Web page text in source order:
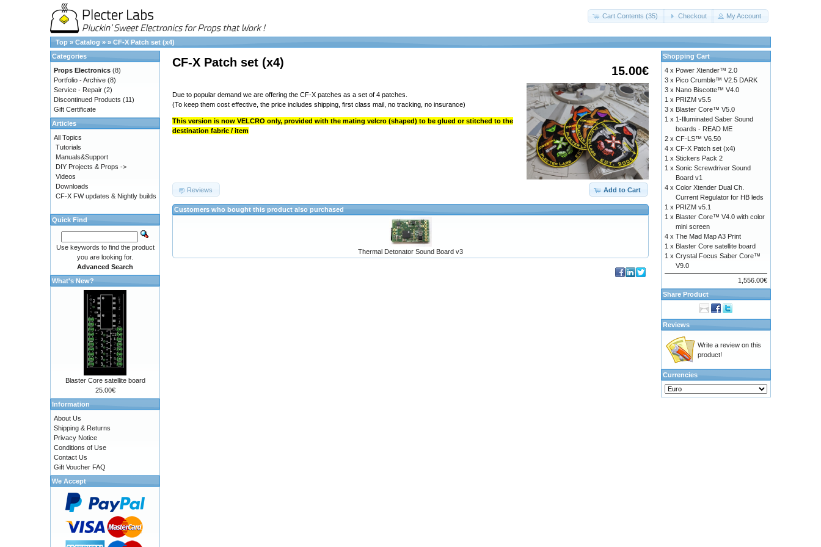
Cart Contents (35) Checkout My Account
Top » Catalog » » CF-X Patch set (x4)
15.00€
CF-X Patch set (x4)
Due to popular demand we are offering the CF-X patches as a set of 4 patches.
(To keep them cost effective, the price includes shipping, first class mail, no tracking, no insurance)
This version is now VELCRO only, provided with the mating velcro (shaped) to be glued or stitched to the
destination fabric / item
Add to Cart
Reviews
Customers who bought this product also purchased
Thermal Detonator Sound Board v3
Categories
Props Electronics (8)
Portfolio - Archive (8)
Service - Repair (2)
Discontinued Products (11)
Gift Certificate
Articles
All Topics
Tutorials
Manuals&Support
DIY Projects & Props ->
Videos
Downloads
CF-X FW updates & Nightly builds
Quick Find
Use keywords to find the product
you are looking for.
Advanced Search
What's New?
Blaster Core satellite board
25.00€
Information
About Us
Shipping & Returns
Privacy Notice
Conditions of Use
Contact Us
Gift Voucher FAQ
We Accept
Shopping Cart
4 x Power Xtender™ 2.0
3 x Pico Crumble™ V2.5 DARK
3 x Nano Biscotte™ V4.0
1 x PRIZM v5.5
3 x Blaster Core™ V5.0
1 x 1-Illuminated Saber Sound
boards - READ ME
2 x CF-LS™ V6.50
4 x CF-X Patch set (x4)
1 x Stickers Pack 2
1 x Sonic Screwdriver Sound
Board v1
4 x Color Xtender Dual Ch.
Current Regulator for HB leds
1 x PRIZM v5.1
1 x Blaster Core™ V4.0 with color
mini screen
4 x The Mad Map A3 Print
1 x Blaster Core satellite board
1 x Crystal Focus Saber Core™
V9.0
1,556.00€
Share Product
Reviews
Write a review on this
product!
Currencies